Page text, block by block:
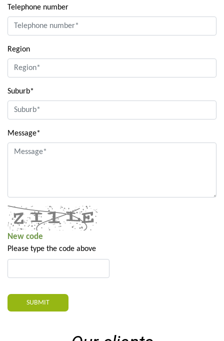
Telephone number
Region
Suburb*
Message*
New code
Please type the code above
SUBMIT